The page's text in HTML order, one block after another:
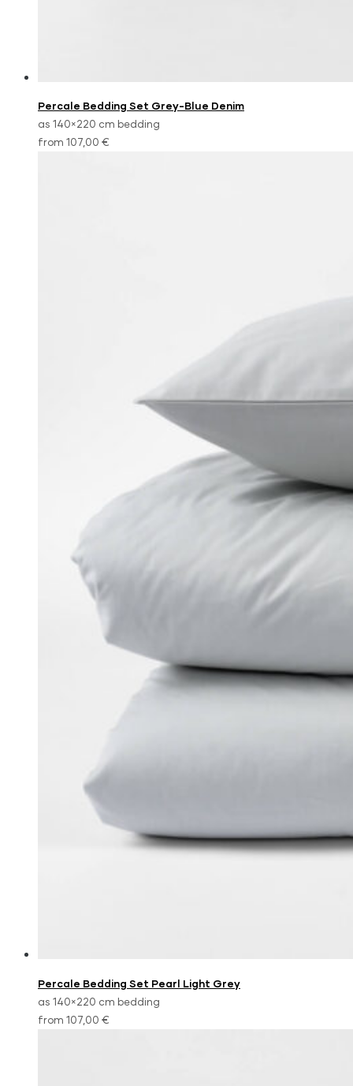
Percale Bedding Set Grey-Blue Denim
as 140×220 cm bedding
from 107,00 €
Percale Bedding Set Pearl Light Grey
as 140×220 cm bedding
from 107,00 €